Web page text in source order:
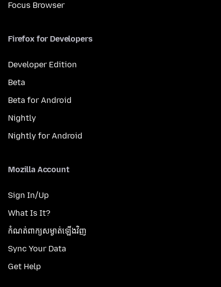
Focus Browser
Firefox for Developers
Developer Edition
Beta
Beta for Android
Nightly
Nightly for Android
Mozilla Account
Sign In/Up
What Is It?
កំណត់​ពាក្យសម្ងាត់​ឡើងវិញ
Sync Your Data
Get Help